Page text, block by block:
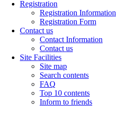
Registration
Registration Information
Registration Form
Contact us
Contact Information
Contact us
Site Facilities
Site map
Search contents
FAQ
Top 10 contents
Inform to friends